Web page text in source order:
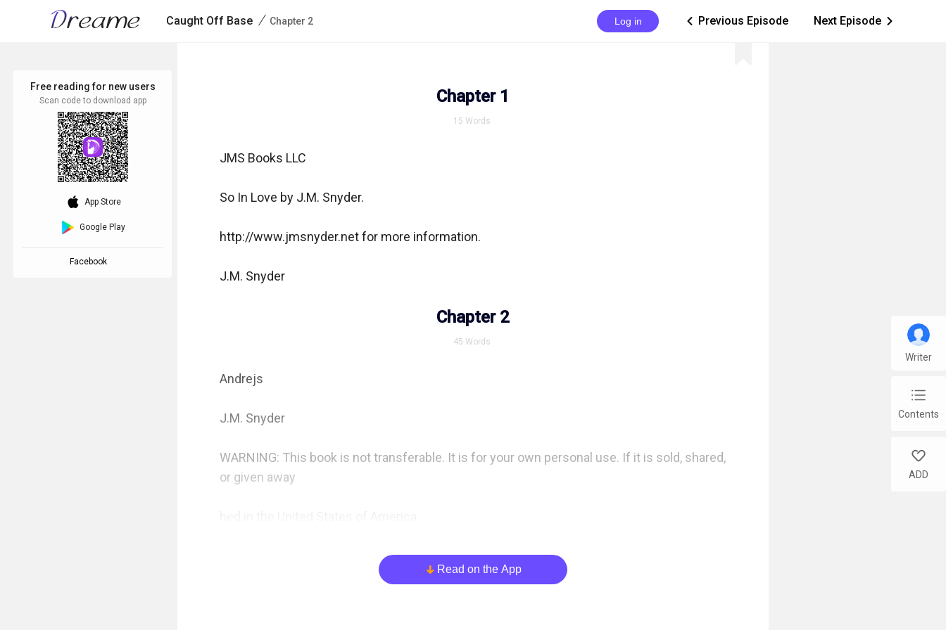
Caught Off Base / Chapter 2 Log in ic_arrow_left Previous Episode Next Episode ic_arrow_right
Chapter 1
15 Words
JMS Books LLC
So In Love by J.M. Snyder.
http://www.jmsnyder.net for more information.
J.M. Snyder
Chapter 2
45 Words
Andrejs
J.M. Snyder
WARNING: This book is not transferable. It is for your own personal use. If it is sold, shared,
or given away
NOTE: “Caught Off Base” was originally published online through  sss Shorts program.
arrow_down Read on the App
Free reading for new users
Scan code to download app
download_ios App Store
Google Play
Facebook
Writer
chap_list
Contents
like
ADD